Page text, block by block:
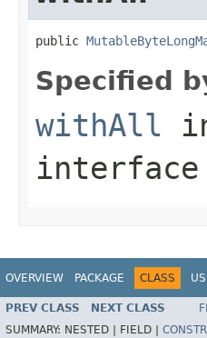
public
Specified
withAll
interface
OVERVIEW PACKAGE CLASS
PREV CLASS NEXT CLASS
SUMMARY: NESTED | FIELD | CONSTR